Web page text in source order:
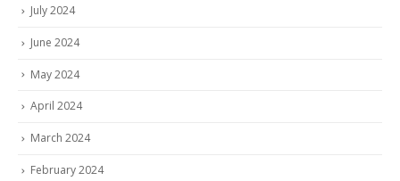
July 2024
June 2024
May 2024
April 2024
March 2024
February 2024